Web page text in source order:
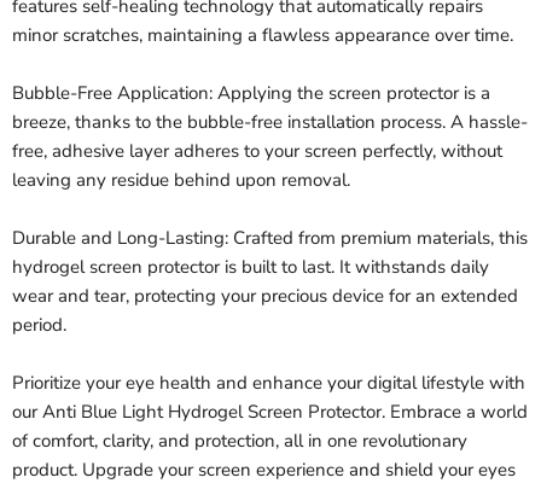
features self-healing technology that automatically repairs
minor scratches, maintaining a flawless appearance over time.
Bubble-Free Application: Applying the screen protector is a
breeze, thanks to the bubble-free installation process. A hassle-
free, adhesive layer adheres to your screen perfectly, without
leaving any residue behind upon removal.
Durable and Long-Lasting: Crafted from premium materials, this
hydrogel screen protector is built to last. It withstands daily
wear and tear, protecting your precious device for an extended
period.
Prioritize your eye health and enhance your digital lifestyle with
our Anti Blue Light Hydrogel Screen Protector. Embrace a world
of comfort, clarity, and protection, all in one revolutionary
product. Upgrade your screen experience and shield your eyes